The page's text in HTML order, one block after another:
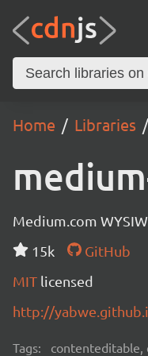
Home Libraries
Medium.com
15k
GitHub
MIT licensed
http://
Tags: contenteditable,